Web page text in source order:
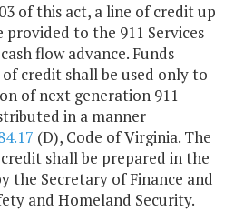
of this act, a line of credit up
provided to the 911 Services
flow advance. Funds
credit shall be used only to
of next generation 911
in a manner
(D), Code of Virginia. The
shall be prepared in the
the Secretary of Finance and
and Homeland Security.